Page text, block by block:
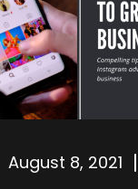
August 8, 2021